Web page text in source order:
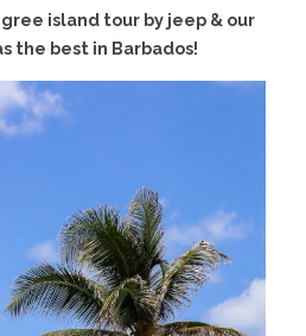
island tour by jeep & our
the best in Barbados!